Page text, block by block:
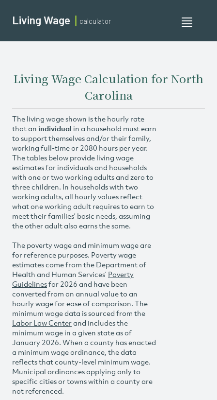
Toggle
Living Wage calculator
Living Wage Calculation for North
Carolina
The living wage shown is the hourly rate
that an individual in a household must earn
to support themselves and/or their family,
working full-time or 2080 hours per year.
The tables below provide living wage
estimates for individuals and households
with one or two working adults and zero to
three children. In households with two
working adults, all hourly values reflect
what one working adult requires to earn to
meet their families’ basic needs, assuming
the other adult also earns the same.
The poverty wage and minimum wage are
for reference purposes. Poverty wage
estimates come from the Department of
Health and Human Services’ Poverty
Guidelinesfor 2026 and have been
converted from an annual value to an
hourly wage for ease of comparison. The
minimum wage data is sourced from the
Labor Law Centerand includes the
minimum wage in a given state as of
January 2026. When a county has enacted
a minimum wage ordinance, the data
reflects that county-level minimum wage.
Municipal ordinances applying only to
specific cities or towns within a county are
not referenced.